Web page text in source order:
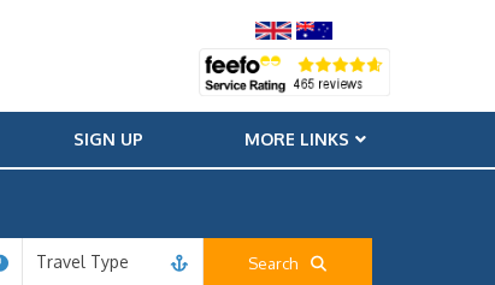
SIGN UP MORE LINKS
Travel Type
Search